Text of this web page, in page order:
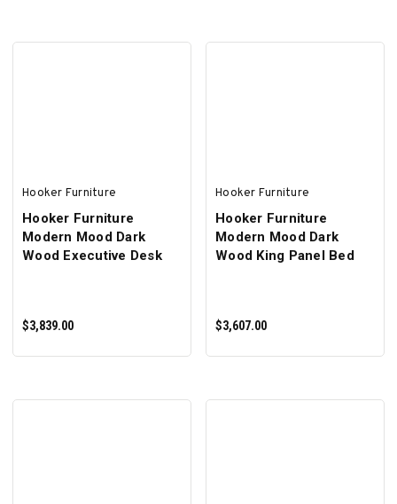
Hooker Furniture
Hooker Furniture
Modern Mood Dark
Wood Executive Desk
$3,839.00
Hooker Furniture
Hooker Furniture
Modern Mood Dark
Wood King Panel Bed
$3,607.00